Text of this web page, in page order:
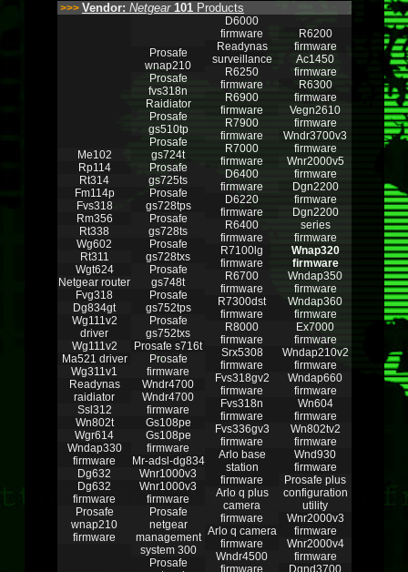
>>> Vendor: Netgear 101 Products
Me102
Rp114
Rt314
Fm114p
Fvs318
Rm356
Rt338
Wg602
Rt311
Wgt624
Netgear router
Fvg318
Dg834gt
Wg111v2
driver
Wg111v2
Ma521 driver
Wg311v1
Readynas
raidiator
Ssl312
Wn802t
Wgr614
Wndap330
firmware
Dg632
Dg632
firmware
Prosafe
wnap210
firmware
Prosafe
wnap210
Prosafe
fvs318n
Raidiator
Prosafe
gs510tp
Prosafe
gs724t
Prosafe
gs725ts
Prosafe
gs728tps
Prosafe
gs728ts
Prosafe
gs728txs
Prosafe
gs748t
Prosafe
gs752tps
Prosafe
gs752txs
Prosafe s716t
Prosafe
firmware
Wndr4700
Wndr4700
firmware
Gs108pe
Gs108pe
firmware
Mr-adsl-dg834
Wnr1000v3
Wnr1000v3
firmware
Prosafe
netgear
management
system 300
Prosafe
D6000
firmware
Readynas
surveillance
R6250
firmware
R6900
firmware
R7900
firmware
R7000
firmware
D6400
firmware
D6220
firmware
R6400
firmware
R7100lg
firmware
R6700
firmware
R7300dst
firmware
R8000
firmware
Srx5308
firmware
Fvs318gv2
firmware
Fvs318n
firmware
Fvs336gv3
firmware
Arlo base
station
firmware
Arlo q plus
camera
firmware
Arlo q camera
firmware
Wndr4500
firmware
R6200
firmware
Ac1450
firmware
R6300
firmware
Vegn2610
firmware
Wndr3700v3
firmware
Wnr2000v5
firmware
Dgn2200
firmware
Dgn2200
series
firmware
Wnap320
firmware
Wndap350
firmware
Wndap360
firmware
Ex7000
firmware
Wndap210v2
firmware
Wndap660
firmware
Wn604
firmware
Wn802tv2
firmware
Wnd930
firmware
Prosafe plus
configuration
utility
Wnr2000v3
firmware
Wnr2000v4
firmware
Dgnd3700